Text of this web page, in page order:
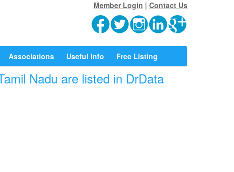
Member Login | Contact Us
Associations Useful Info Free Listing
Nadu are listed in DrData